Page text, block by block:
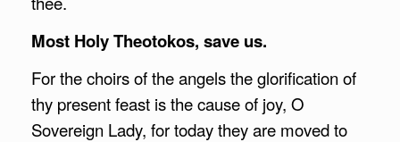
Most Holy Theotokos, save us.
For the choirs of the angels the glorification of
thy present feast is the cause of joy, O
Sovereign Lady, for today they are moved to